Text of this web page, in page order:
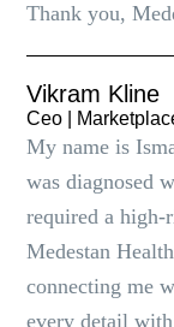
Thank you,
Vikram Kline
Ceo |
My name is
was diagnosed
required a high-
Medestan
connecting me
every detail